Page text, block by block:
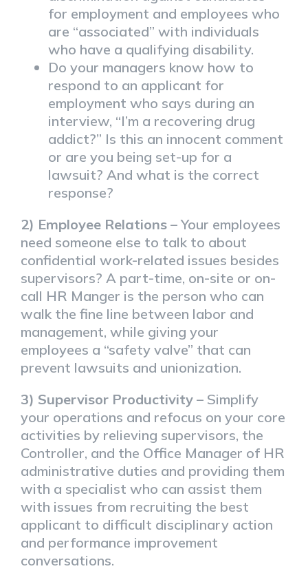
for employment and employees who
are “associated” with individuals
who have a qualifying disability.
Do your managers know how to
respond to an applicant for
employment who says during an
interview, “I’m a recovering drug
addict?” Is this an innocent comment
or are you being set-up for a
lawsuit? And what is the correct
response?
2) Employee Relations – Your employees
need someone else to talk to about
confidential work-related issues besides
supervisors? A part-time, on-site or on-
call HR Manger is the person who can
walk the fine line between labor and
management, while giving your
employees a “safety valve” that can
prevent lawsuits and unionization.
3) Supervisor Productivity – Simplify
your operations and refocus on your core
activities by relieving supervisors, the
Controller, and the Office Manager of HR
administrative duties and providing them
with a specialist who can assist them
with issues from recruiting the best
applicant to difficult disciplinary action
and performance improvement
conversations.